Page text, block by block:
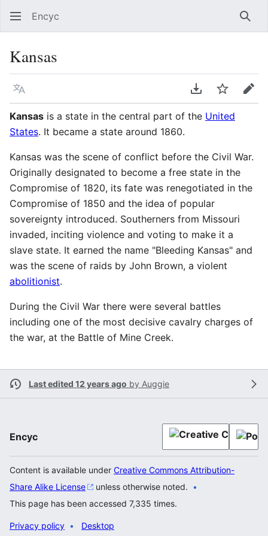
Encyc
Kansas
Language Download PDF
WatchEdit
Kansas is a state in the central part of the United
States. It became a state around 1860.
Kansas was the scene of conflict before the Civil War.
Originally designated to become a free state in the
Compromise of 1820, its fate was renegotiated in the
Compromise of 1850 and the idea of popular
sovereignty introduced. Southerners from Missouri
invaded, inciting violence and voting to make it a
slave state. It earned the name "Bleeding Kansas" and
was the scene of raids by John Brown, a violent
abolitionist.
During the Civil War there were several battles
including one of the most decisive cavalry charges of
the war, at the Battle of Mine Creek.
Last edited 12 years ago by Auggie
Encyc
Content is available under Creative Commons Attribution-
Share Alike License
unless otherwise noted.
This page has been accessed 7,335 times.
Privacy policy Desktop